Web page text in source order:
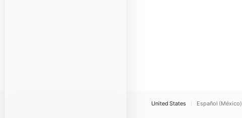
United States Español (México)